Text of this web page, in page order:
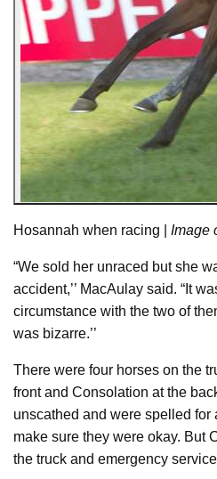
Hosannah when racing | Image
“We sold her unraced but she
accident,’’ MacAulay said. “It
circumstance with the two of
was bizarre.’’
There were four horses on the
front and Consolation at the
unscathed and were spelled for
make sure they were okay. But
the truck and emergency